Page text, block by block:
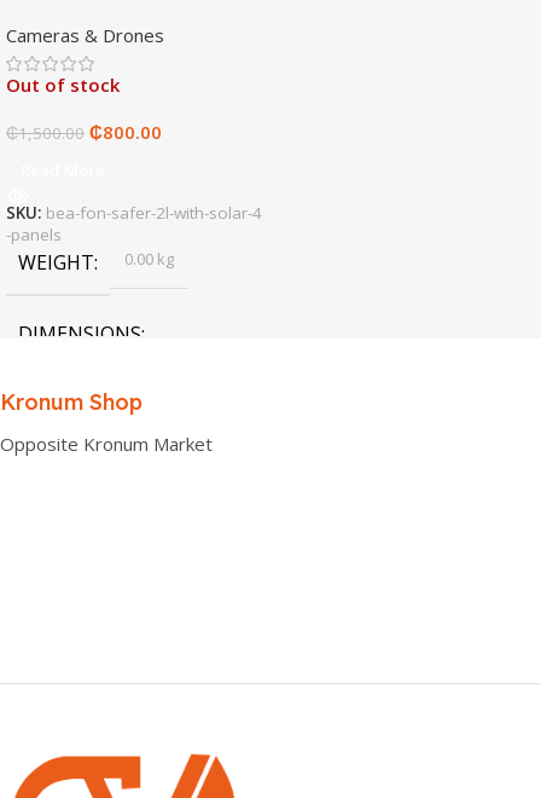
Cameras & Drones
Out of stock
₵1,500.00 ₵800.00
SKU: bea-fon-safer-2l-with-solar-4
-panels
WEIGHT 0.00 kg
DIMENSIONS
0.00 × 0.00 × 0.00 cm
Kronum Shop
Opposite Kronum Market